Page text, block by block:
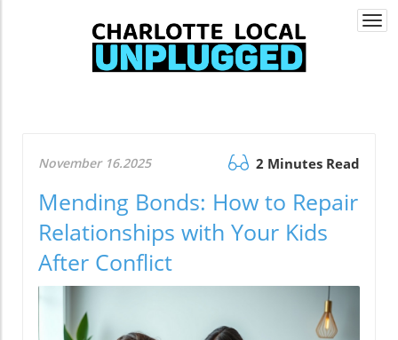
November 16.2025 2 Minutes Read
Mending Bonds: How to Repair
Relationships with Your Kids
After Conflict